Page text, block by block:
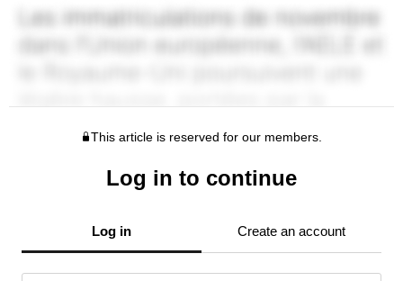
This article is reserved for our members.
Log in to continue
Log in Create an account